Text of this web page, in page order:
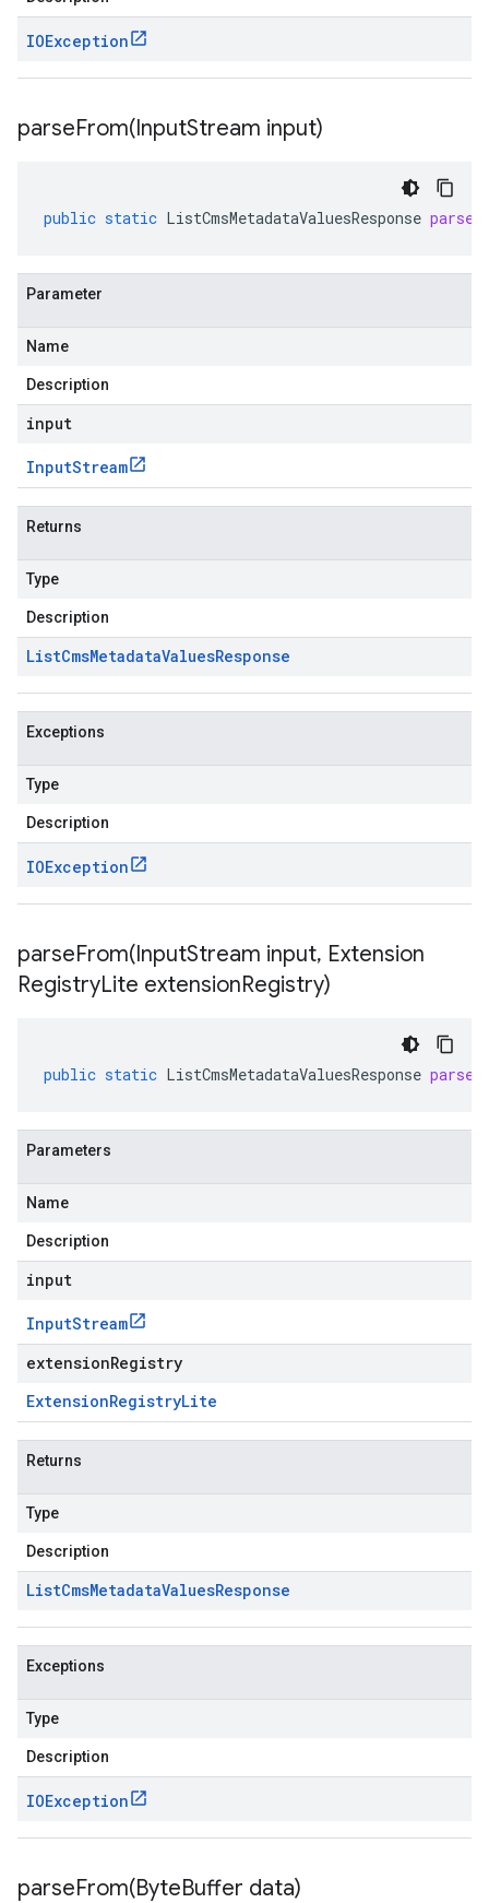
IOException
parseFrom(InputStream input)
public static ListCmsMetadataValuesResponse
Parameter
Name
Description
input
InputStream
Returns
Type
Description
ListCmsMetadataValuesResponse
Exceptions
Type
Description
IOException
parseFrom(InputStream input, Extension
RegistryLite extensionRegistry)
public static ListCmsMetadataValuesResponse
Parameters
Name
Description
input
InputStream
extensionRegistry
ExtensionRegistryLite
Returns
Type
Description
ListCmsMetadataValuesResponse
Exceptions
Type
Description
IOException
parseFrom(ByteBuffer data)